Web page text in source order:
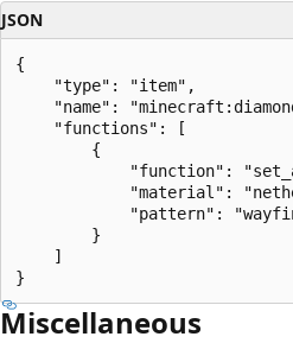
JSON
{
    "type": "item",
"name":
    "functions": [
        {
"function":
"material":
"pattern":
        }
    ]
Miscellaneous